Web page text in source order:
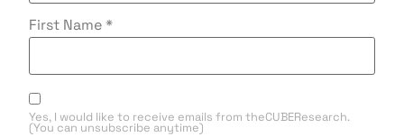
First Name *
Yes, I would like to receive emails from theCUBEResearch.
(You can unsubscribe anytime)